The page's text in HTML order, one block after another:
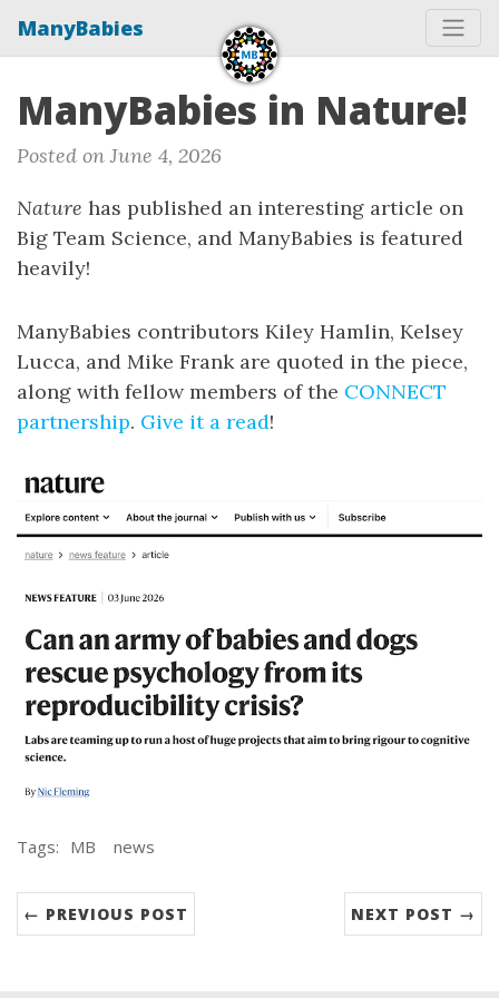
ManyBabies
ManyBabies in Nature!
Posted on June 4, 2026
Nature has published an interesting article on
Big Team Science, and ManyBabies is featured
heavily!
ManyBabies contributors Kiley Hamlin, Kelsey
Lucca, and Mike Frank are quoted in the piece,
along with fellow members of the CONNECT
partnership. Give it a read!
Tags: MB news
← PREVIOUS POST NEXT POST →